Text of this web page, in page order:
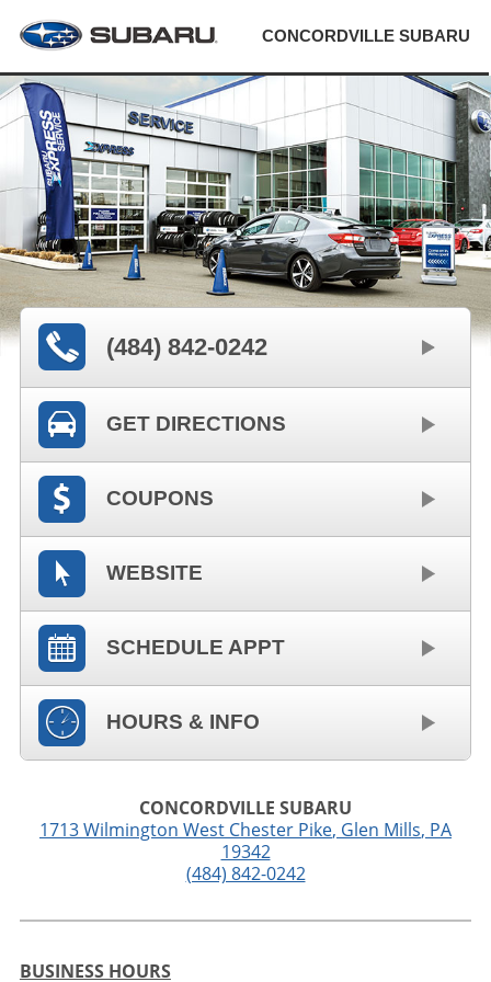
CONCORDVILLE SUBARU
(484) 842-0242
GET DIRECTIONS
COUPONS
WEBSITE
SCHEDULE APPT
HOURS & INFO
CONCORDVILLE SUBARU
1713 Wilmington West Chester Pike, Glen Mills, PA
19342
(484) 842-0242
BUSINESS HOURS